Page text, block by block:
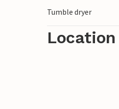
Tumble dryer
Location